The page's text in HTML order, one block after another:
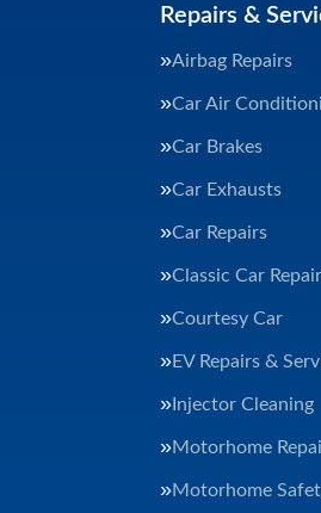
Repairs &
Airbag Repairs
Car Air
Car Brakes
Car Exhausts
Car Repairs
Classic Car
Courtesy Car
EV Repairs &
Injector Cleaning
Motorhome
Motorhome